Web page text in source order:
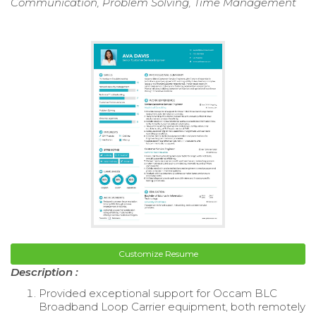
Customize Resume
Description :
Provided exceptional support for Occam BLC
Broadband Loop Carrier equipment, both remotely